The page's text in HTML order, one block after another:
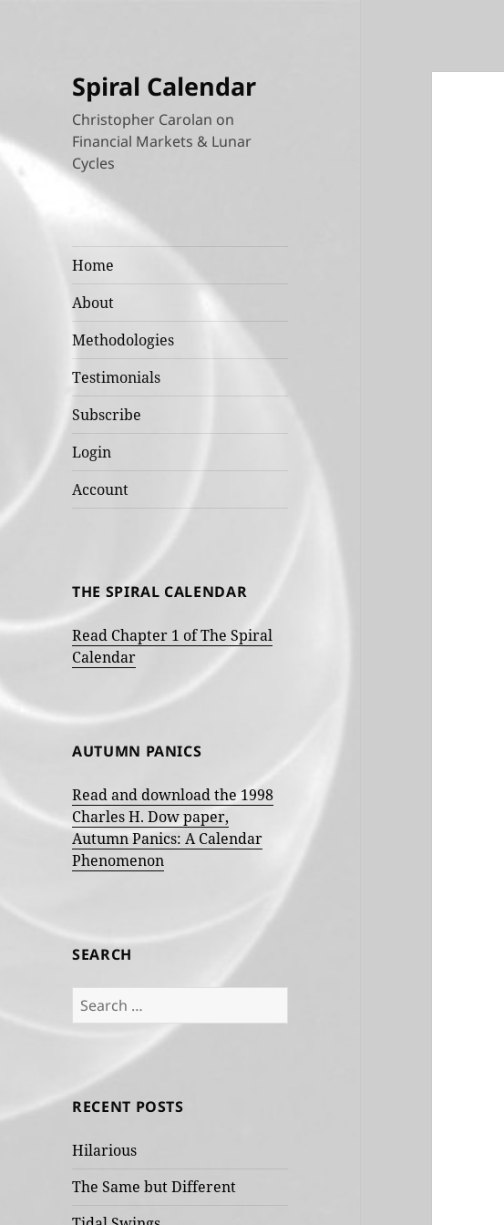
Spiral Calendar
Christopher Carolan on
Financial Markets & Lunar
Cycles
Home
About
Methodologies
Testimonials
Subscribe
Login
Account
THE SPIRAL CALENDAR
Read Chapter 1 of The Spiral
Calendar
AUTUMN PANICS
Read and download the 1998
Charles H. Dow paper,
Autumn Panics: A Calendar
Phenomenon
SEARCH
Search
for:
RECENT POSTS
Hilarious
The Same but Different